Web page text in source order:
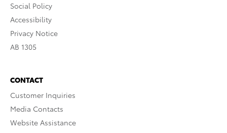
Social Policy
Accessibility
Privacy Notice
AB 1305
CONTACT
Customer Inquiries
Media Contacts
Website Assistance